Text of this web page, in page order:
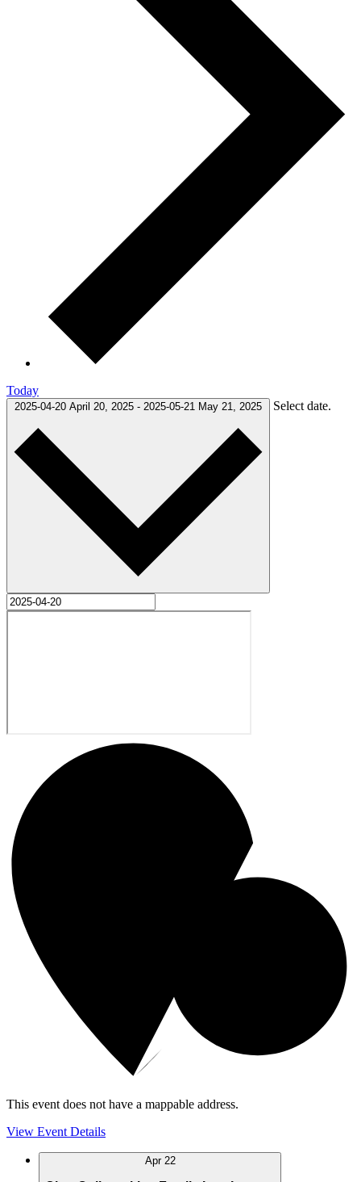
Today
2025-04-20 April 20, 2025 - 2025-05-21 May 21, 2025 Select date.
This event does not have a mappable address.
View Event Details
Apr 22